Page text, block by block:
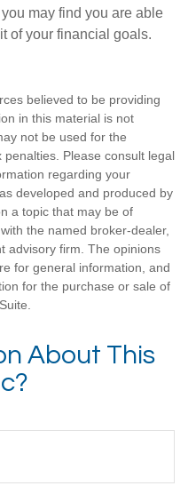
may find you are able
of your financial goals.
believed to be providing
in this material is not
not be used for the
Please consult legal
regarding your
developed and produced by
a topic that may be of
the named broker-dealer,
advisory firm. The opinions
for general information, and
for the purchase or sale of
About This